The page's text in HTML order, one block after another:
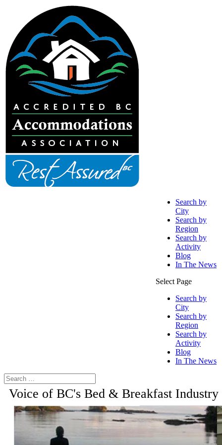
Search by
City
Search by
Region
Search by
Activity
Blog
In The News
Select Page
Search by
City
Search by
Region
Search by
Activity
Blog
In The News
Voice of BC's Bed & Breakfast Industry